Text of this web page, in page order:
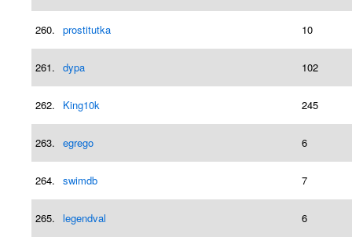
260. prostitutka 10
261. dypa 102
262. King10k 245
263. egrego 6
264. swimdb 7
265. legendval 6